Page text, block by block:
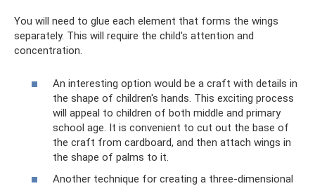
You will need to glue each element that forms the wings
separately. This will require the child's attention and
concentration.
An interesting option would be a craft with details in
the shape of children's hands. This exciting process
will appeal to children of both middle and primary
school age. It is convenient to cut out the base of
the craft from cardboard, and then attach wings in
the shape of palms to it.
Another technique for creating a three-dimensional